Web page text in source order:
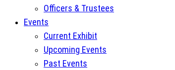
Officers & Trustees
Events
Current Exhibit
Upcoming Events
Past Events